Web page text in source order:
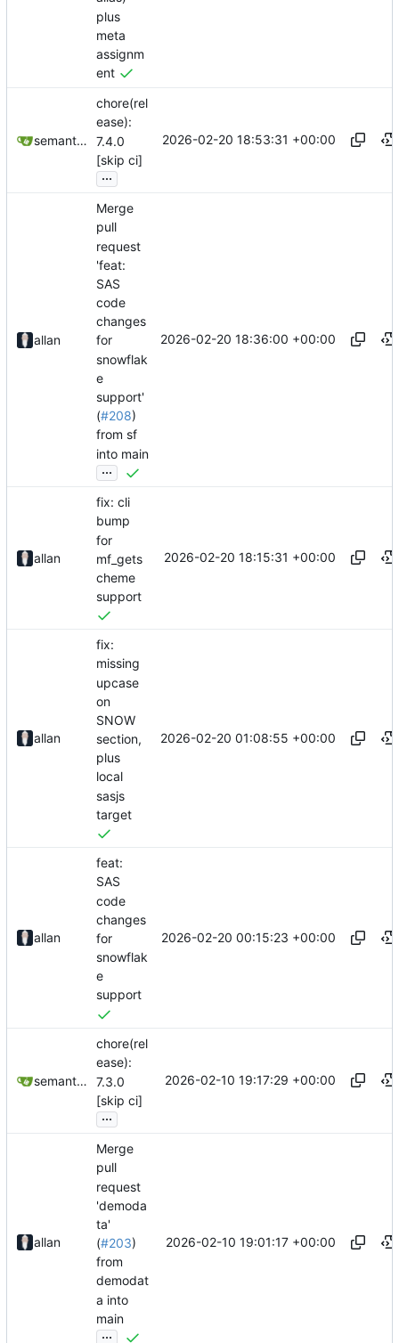
plus
meta
assignm
ent
semantic-release-bot
chore(rel
ease):
7.4.0
[skip ci]
...
2026-02-20 18:53:31 +00:00
allan
Merge
pull
request
'feat:
SAS
code
changes
for
snowflak
e
support'
(#208)
from sf
into main
...
2026-02-20 18:36:00 +00:00
allan
fix: cli
bump
for
mf_gets
cheme
support
2026-02-20 18:15:31 +00:00
allan
fix:
missing
upcase
on
SNOW
section,
plus
local
sasjs
target
2026-02-20 01:08:55 +00:00
allan
feat:
SAS
code
changes
for
snowflak
e
support
2026-02-20 00:15:23 +00:00
semantic-release-bot
chore(rel
ease):
7.3.0
[skip ci]
...
2026-02-10 19:17:29 +00:00
allan
Merge
pull
request
'demoda
ta'
(#203)
from
demodat
a into
main
...
2026-02-10 19:01:17 +00:00